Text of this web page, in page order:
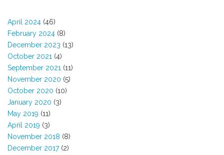
April 2024 (46)
February 2024 (8)
December 2023 (13)
October 2021 (4)
September 2021 (11)
November 2020 (5)
October 2020 (10)
January 2020 (3)
May 2019 (11)
April 2019 (3)
November 2018 (8)
December 2017(2)